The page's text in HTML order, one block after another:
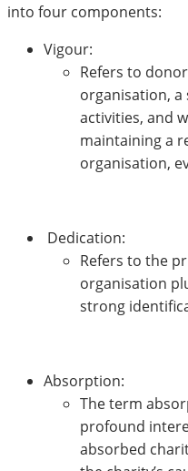
into four components:
Vigour:
Refers to
organisation,
activities, and
maintaining a
organisation,
Dedication:
Refers to the
organisation
strong
Absorption:
The term
profound
absorbed